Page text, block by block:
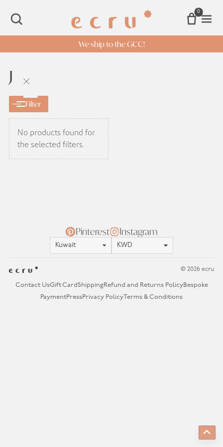
SEARCH
0Open
We ship to the GCC!
J
Filter
×
No products found for
the selected filters.
Pinterest Instagram
© 2026 ecru
Contact UsGift CardShippingRefund and Returns PolicyBespoke
PaymentPressPrivacy Policy Terms & Conditions